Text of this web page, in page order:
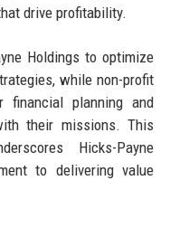
drive profitability.
Holdings to optimize
while non-profit
planning and
their missions. This
Hicks-Payne
to delivering value